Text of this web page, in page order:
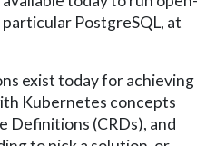
PostgreSQL, at
exist today for achieving
Kubernetes concepts
Definitions (CRDs), and